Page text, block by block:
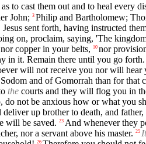
to cast them out and to heal every
John; 3 Philip and Bartholomew;
Jesus sent forth, having instructed
on, proclaim, saying, 'The
copper in your belts, 10 nor
in it. Remain there until you go forth.
will not receive you nor will hear
and of Gomorrah than for that
the courts and they will flog you in
not be anxious how or what you
up brother to death, and
will be saved. 23 And whenever they
nor a servant above his master. 25
26